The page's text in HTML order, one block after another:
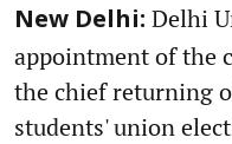
New Delhi: Delhi
appointment of the
the chief returning
students' union